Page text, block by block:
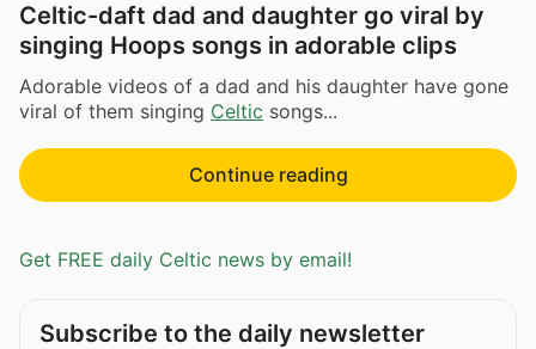
Celtic-daft dad and daughter go viral by
singing Hoops songs in adorable clips
Adorable videos of a dad and his daughter have gone
viral of them singing Celtic songs...
Continue reading
Get FREE daily Celtic news by email!
Subscribe to the daily newsletter